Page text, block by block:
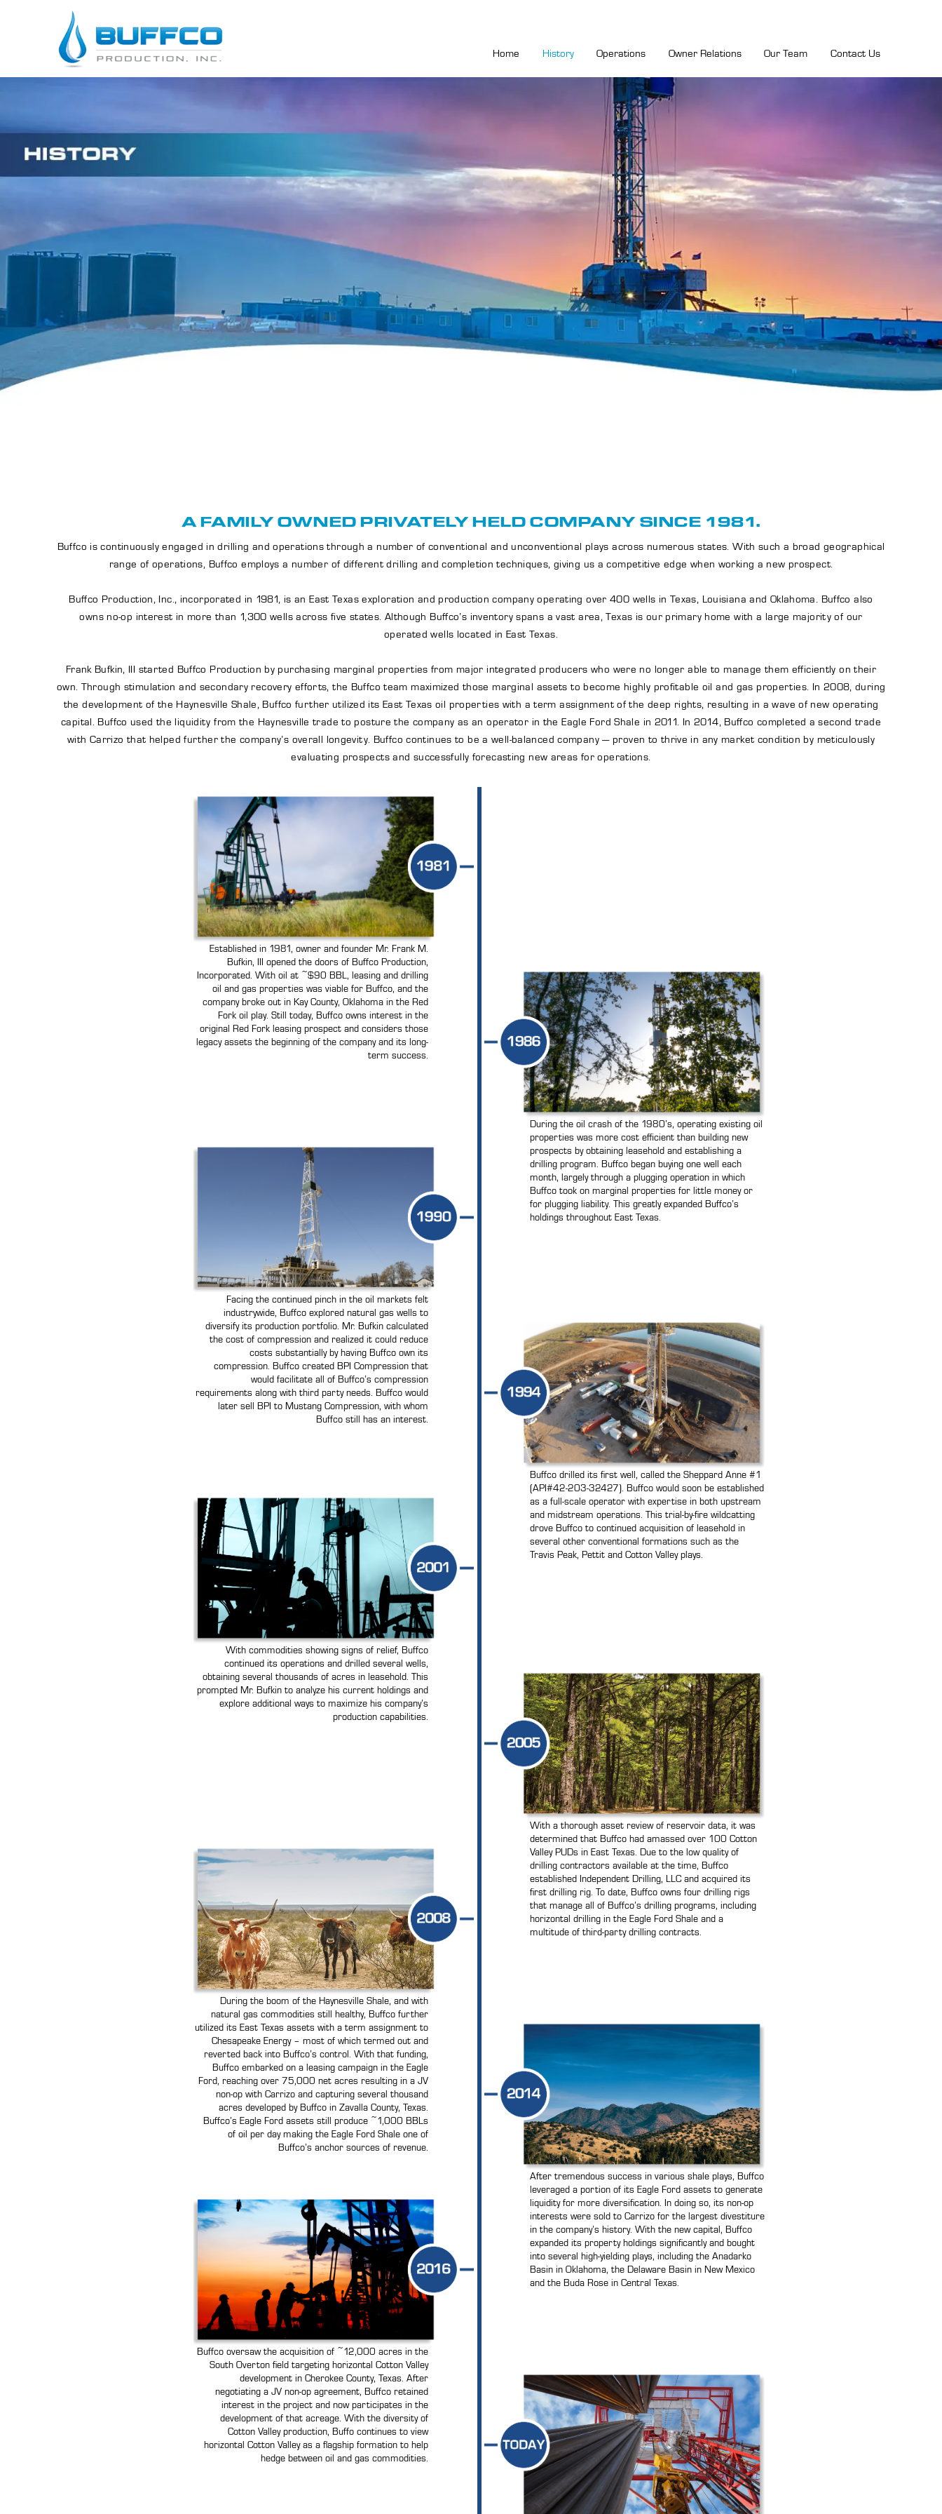
Home History Operations Owner Relations Our Team Contact Us
A FAMILY OWNED PRIVATELY HELD COMPANY SINCE 1981.
Buffco is continuously engaged in drilling and operations through a number of conventional and unconventional plays across numerous states. With such a broad geographical
range of operations, Buffco employs a number of different drilling and completion techniques, giving us a competitive edge when working a new prospect.
Buffco Production, Inc., incorporated in 1981, is an East Texas exploration and production company operating over 400 wells in Texas, Louisiana and Oklahoma. Buffco also
owns no-op interest in more than 1,300 wells across five states. Although Buffco’s inventory spans a vast area, Texas is our primary home with a large majority of our
operated wells located in East Texas.
Frank Bufkin, III started Buffco Production by purchasing marginal properties from major integrated producers who were no longer able to manage them efficiently on their
own. Through stimulation and secondary recovery efforts, the Buffco team maximized those marginal assets to become highly profitable oil and gas properties. In 2008, during
the development of the Haynesville Shale, Buffco further utilized its East Texas oil properties with a term assignment of the deep rights, resulting in a wave of new operating
capital. Buffco used the liquidity from the Haynesville trade to posture the company as an operator in the Eagle Ford Shale in 2011. In 2014, Buffco completed a second trade
with Carrizo that helped further the company’s overall longevity. Buffco continues to be a well-balanced company — proven to thrive in any market condition by meticulously
evaluating prospects and successfully forecasting new areas for operations.
Established in 1981, owner and founder Mr. Frank M.
Bufkin, III opened the doors of Buffco Production,
Incorporated. With oil at ~$90 BBL, leasing and drilling
oil and gas properties was viable for Buffco, and the
company broke out in Kay County, Oklahoma in the Red
Fork oil play. Still today, Buffco owns interest in the
original Red Fork leasing prospect and considers those
legacy assets the beginning of the company and its long-
term success.
During the oil crash of the 1980’s, operating existing oil
properties was more cost efficient than building new
prospects by obtaining leasehold and establishing a
drilling program. Buffco began buying one well each
month, largely through a plugging operation in which
Buffco took on marginal properties for little money or
for plugging liability. This greatly expanded Buffco’s
holdings throughout East Texas.
Facing the continued pinch in the oil markets felt
industrywide, Buffco explored natural gas wells to
diversify its production portfolio. Mr. Bufkin calculated
the cost of compression and realized it could reduce
costs substantially by having Buffco own its
compression. Buffco created BPI Compression that
would facilitate all of Buffco’s compression
requirements along with third party needs. Buffco would
later sell BPI to Mustang Compression, with whom
Buffco still has an interest.
Buffco drilled its first well, called the Sheppard Anne #1
(API#42-203-32427). Buffco would soon be established
as a full-scale operator with expertise in both upstream
and midstream operations. This trial-by-fire wildcatting
drove Buffco to continued acquisition of leasehold in
several other conventional formations such as the
Travis Peak, Pettit and Cotton Valley plays.
With commodities showing signs of relief, Buffco
continued its operations and drilled several wells,
obtaining several thousands of acres in leasehold. This
prompted Mr. Bufkin to analyze his current holdings and
explore additional ways to maximize his company’s
production capabilities.
With a thorough asset review of reservoir data, it was
determined that Buffco had amassed over 100 Cotton
Valley PUDs in East Texas. Due to the low quality of
drilling contractors available at the time, Buffco
established Independent Drilling, LLC and acquired its
first drilling rig. To date, Buffco owns four drilling rigs
that manage all of Buffco’s drilling programs, including
horizontal drilling in the Eagle Ford Shale and a
multitude of third-party drilling contracts.
During the boom of the Haynesville Shale, and with
natural gas commodities still healthy, Buffco further
utilized its East Texas assets with a term assignment to
Chesapeake Energy – most of which termed out and
reverted back into Buffco’s control. With that funding,
Buffco embarked on a leasing campaign in the Eagle
Ford, reaching over 75,000 net acres resulting in a JV
non-op with Carrizo and capturing several thousand
acres developed by Buffco in Zavalla County, Texas.
Buffco’s Eagle Ford assets still produce ~1,000 BBLs
of oil per day making the Eagle Ford Shale one of
Buffco’s anchor sources of revenue.
After tremendous success in various shale plays, Buffco
leveraged a portion of its Eagle Ford assets to generate
liquidity for more diversification. In doing so, its non-op
interests were sold to Carrizo for the largest divestiture
in the company’s history. With the new capital, Buffco
expanded its property holdings significantly and bought
into several high-yielding plays, including the Anadarko
Basin in Oklahoma, the Delaware Basin in New Mexico
and the Buda Rose in Central Texas.
Buffco oversaw the acquisition of ~12,000 acres in the
South Overton field targeting horizontal Cotton Valley
development in Cherokee County, Texas. After
negotiating a JV non-op agreement, Buffco retained
interest in the project and now participates in the
development of that acreage. With the diversity of
Cotton Valley production, Buffo continues to view
horizontal Cotton Valley as a flagship formation to help
hedge between oil and gas commodities.